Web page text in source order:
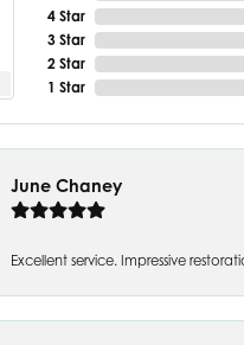
4 Star
3 Star
2 Star
1 Star
June Chaney
Excellent service. Impressive